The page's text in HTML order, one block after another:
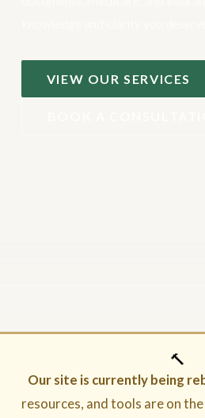
VIEW OUR SERVICES
🔨
Our site is currently being
resources, and tools are on